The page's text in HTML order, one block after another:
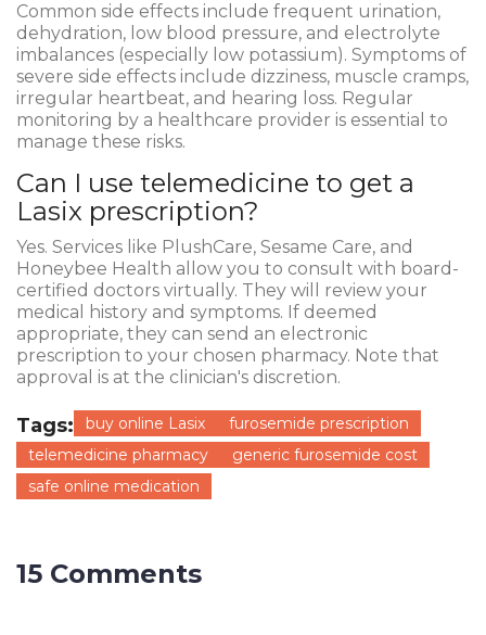
Common side effects include frequent urination,
dehydration, low blood pressure, and electrolyte
imbalances (especially low potassium). Symptoms of
severe side effects include dizziness, muscle cramps,
irregular heartbeat, and hearing loss. Regular
monitoring by a healthcare provider is essential to
manage these risks.
Can I use telemedicine to get a
Lasix prescription?
Yes. Services like PlushCare, Sesame Care, and
Honeybee Health allow you to consult with board-
certified doctors virtually. They will review your
medical history and symptoms. If deemed
appropriate, they can send an electronic
prescription to your chosen pharmacy. Note that
approval is at the clinician's discretion.
Tags: buy online Lasix
furosemide prescription
telemedicine pharmacy
generic furosemide cost
safe online medication
15 Comments